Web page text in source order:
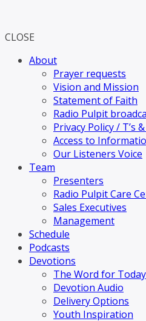
CLOSE
About
Prayer requests
Vision and Mission
Statement of Faith
Radio Pulpit
Privacy Policy / T’s &
Access to
Our Listeners Voice
Team
Presenters
Radio Pulpit Care
Sales Executives
Management
Schedule
Podcasts
Devotions
The Word for Today
Devotion Audio
Delivery Options
Youth Inspiration